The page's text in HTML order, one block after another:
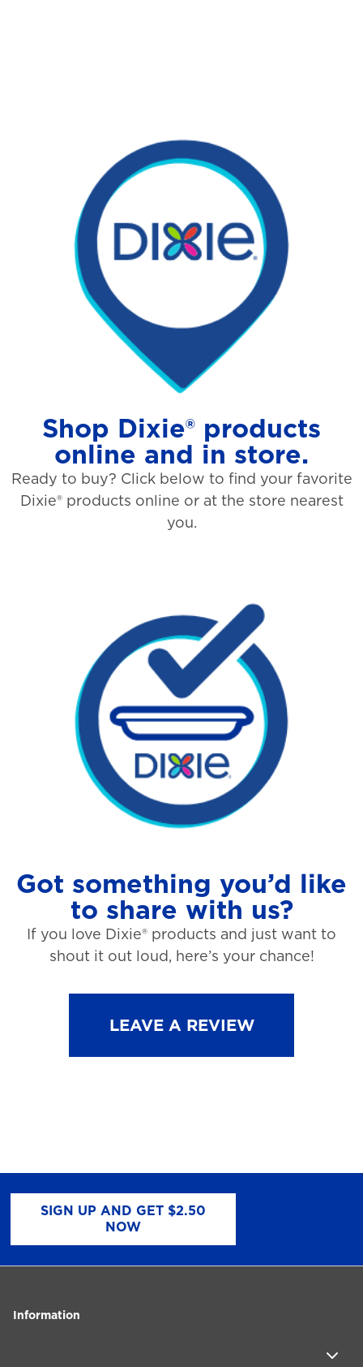
Shop Dixie® products
online and in store.
Ready to buy? Click below to find your favorite
Dixie® products online or at the store nearest
you.
Got something you’d like
to share with us?
If you love Dixie® products and just want to
shout it out loud, here’s your chance!
LEAVE A REVIEW
SIGN UP AND GET $2.50
NOW
Information